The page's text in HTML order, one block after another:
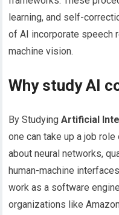
learning, and self-
of AI incorporate speech
machine vision.
Why study AI
By StudyingArtificial
one can take up a job
about neural networks,
human-machine
work as a software
organizations like